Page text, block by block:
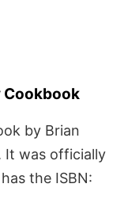
Cookbook
by Brian
It was officially
the ISBN: